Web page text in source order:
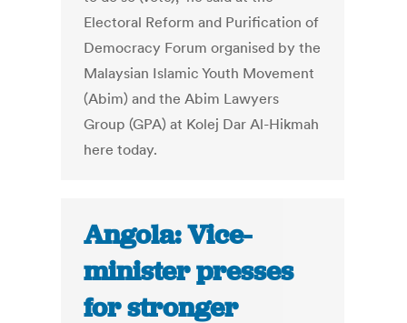
Electoral Reform and Purification of
Democracy Forum organised by the
Malaysian Islamic Youth Movement
(Abim) and the Abim Lawyers
Group (GPA) at Kolej Dar Al-Hikmah
here today.
Angola: Vice-
minister presses
for stronger